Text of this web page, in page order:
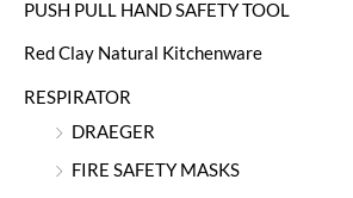
PUSH PULL HAND SAFETY TOOL
Red Clay Natural Kitchenware
RESPIRATOR
DRAEGER
FIRE SAFETY MASKS